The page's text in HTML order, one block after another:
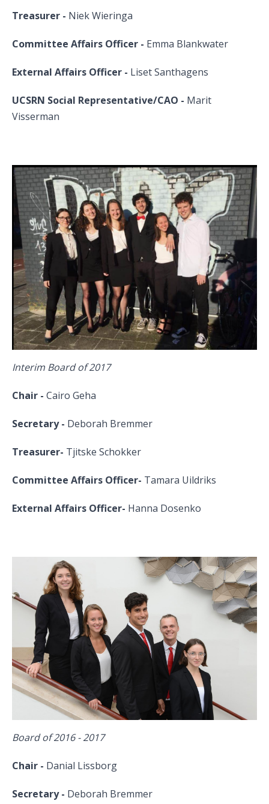
Treasurer - Niek Wieringa
Committee Affairs Officer - Emma Blankwater
External Affairs Officer - Liset Santhagens
UCSRN Social Representative/CAO - Marit
Visserman
Interim Board of 2017
Chair - Cairo Geha
Secretary - Deborah Bremmer
Treasurer- Tjitske Schokker
Committee Affairs Officer- Tamara Uildriks
External Affairs Officer- Hanna Dosenko
Board of 2016 - 2017
Chair - Danial Lissborg
Secretary - Deborah Bremmer